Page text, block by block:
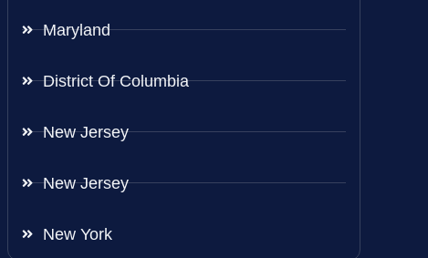
Maryland
District Of Columbia
New Jersey
New Jersey
New York